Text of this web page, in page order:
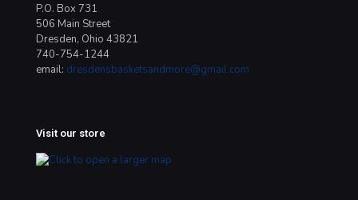
P.O. Box 731
506 Main Street
Dresden, Ohio 43821
740-754-1244
email: dresdensbasketsandmore@gmail.com
Visit our store